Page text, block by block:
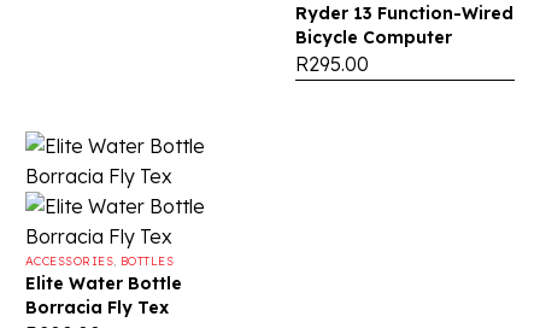
Ryder 13 Function-Wired
Bicycle Computer
R295.00
ACCESSORIES, BOTTLES
Elite Water Bottle
Borracia Fly Tex